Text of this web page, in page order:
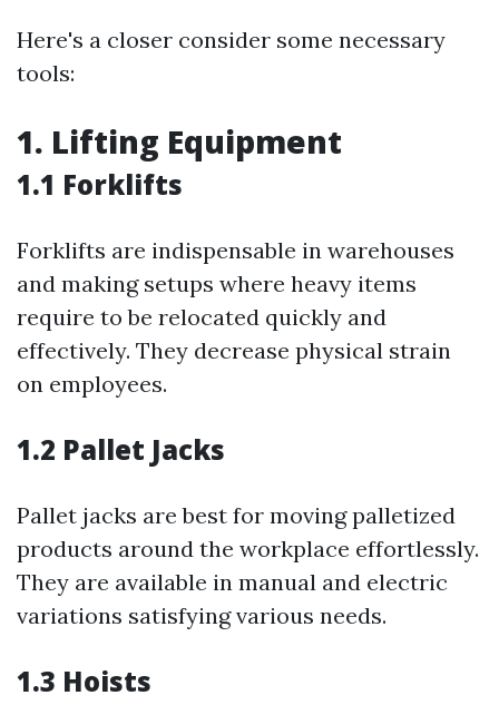
Here's a closer consider some necessary
tools:
1. Lifting Equipment
1.1 Forklifts
Forklifts are indispensable in warehouses
and making setups where heavy items
require to be relocated quickly and
effectively. They decrease physical strain
on employees.
1.2 Pallet Jacks
Pallet jacks are best for moving palletized
products around the workplace effortlessly.
They are available in manual and electric
variations satisfying various needs.
1.3 Hoists